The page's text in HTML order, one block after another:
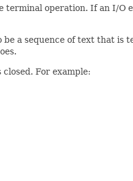
terminal operation. If an I/
be a sequence of text that is
For example: